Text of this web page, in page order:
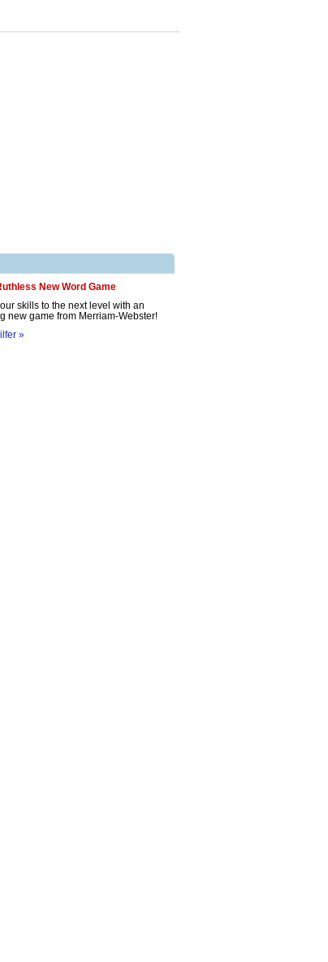
New Word Game
skills to the next level with an
new game from Merriam-Webster!
»